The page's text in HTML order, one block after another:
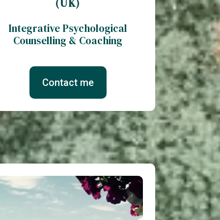
(UK)
Integrative Psychological
Counselling & Coaching
Contact me